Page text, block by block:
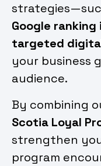
Google
targeted
your business
audience.
By combining
Scotia Loyal
strengthen
program